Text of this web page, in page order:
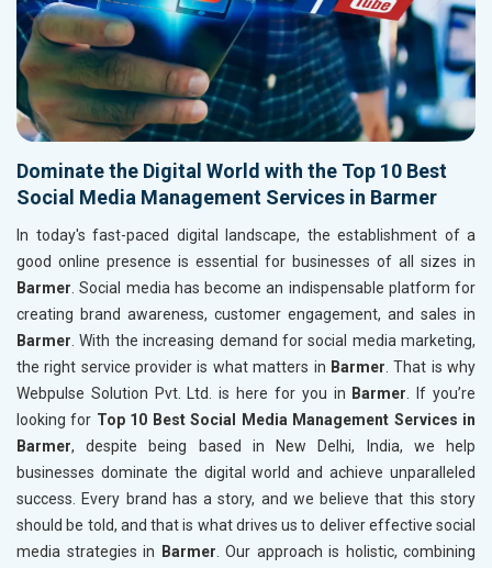
Dominate the Digital World with the Top 10 Best
Social Media Management Services in Barmer
In today's fast-paced digital landscape, the establishment of a
good online presence is essential for businesses of all sizes in
Barmer. Social media has become an indispensable platform for
creating brand awareness, customer engagement, and sales in
Barmer. With the increasing demand for social media marketing,
the right service provider is what matters in Barmer. That is why
Webpulse Solution Pvt. Ltd. is here for you in Barmer. If you’re
looking for Top 10 Best Social Media Management Services in
Barmer, despite being based in New Delhi, India, we help
businesses dominate the digital world and achieve unparalleled
success. Every brand has a story, and we believe that this story
should be told, and that is what drives us to deliver effective social
media strategies in
Barmer. Our approach is holistic, combining